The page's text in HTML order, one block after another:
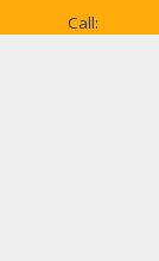
Call: